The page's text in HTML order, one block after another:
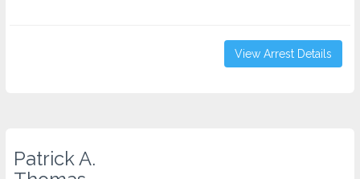
View Arrest Details
Patrick A.